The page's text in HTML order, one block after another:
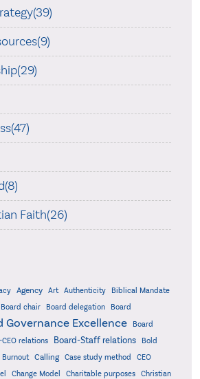
Faith(26)
Agency Art Authenticity
Biblical Mandate
Board chair Board delegation
Board
Governance Excellence
Board
CEO relations Board-Staff relations
Bold
Burnout Calling Case study method
CEO
Change Model Charitable purposes
Christian